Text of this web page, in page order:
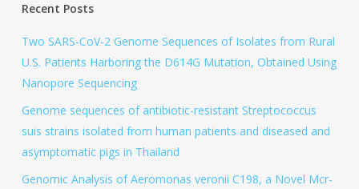
Recent Posts
Two SARS-CoV-2 Genome Sequences of Isolates from Rural
U.S. Patients Harboring the D614G Mutation, Obtained Using
Nanopore Sequencing
Genome sequences of antibiotic-resistant Streptococcus
suis strains isolated from human patients and diseased and
asymptomatic pigs in Thailand
Genomic Analysis of Aeromonas veronii C198, a Novel Mcr-